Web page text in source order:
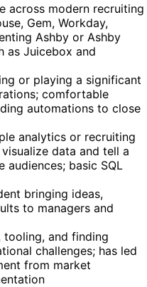
across modern recruiting
Gem, Workday,
Ashby or Ashby
as Juicebox and
or playing a significant
comfortable
automations to close
analytics or recruiting
data and tell a
basic SQL
bringing ideas,
to managers and
tooling, and finding
challenges; has led
from market